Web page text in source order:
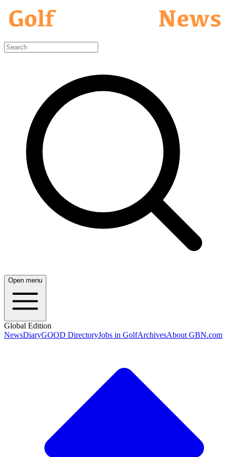
Open menu
Global Edition
NewsDiaryGOOD DirectoryJobs in GolfArchivesAbout GBN.com